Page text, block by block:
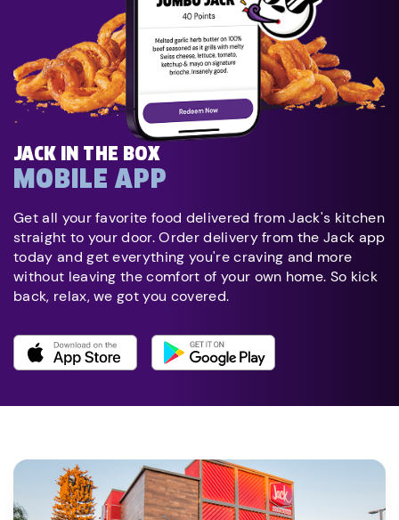
JACK IN THE BOX
MOBILE APP
Get all your favorite food delivered from Jack's kitchen
straight to your door. Order delivery from the Jack app
today and get everything you're craving and more
without leaving the comfort of your own home. So kick
back, relax, we got you covered.